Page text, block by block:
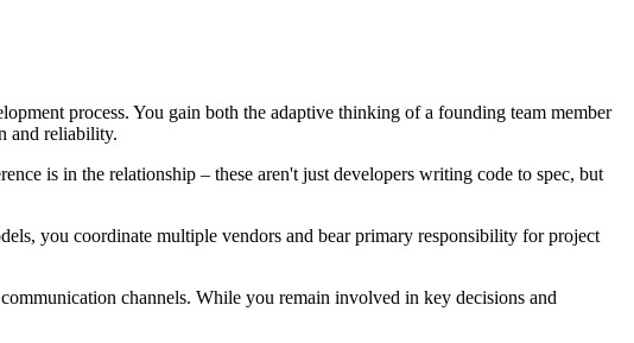
process. You gain both the adaptive thinking of a founding team member
and reliability.
is in the relationship – these aren't just developers writing code to spec, but
you coordinate multiple vendors and bear primary responsibility for project
channels. While you remain involved in key decisions and